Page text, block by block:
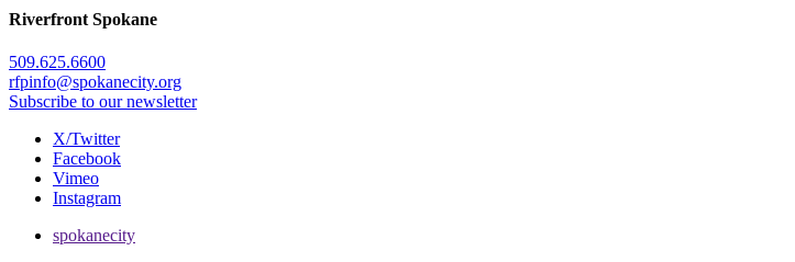
Riverfront Spokane
509.625.6600
rfpinfo@spokanecity.org
Subscribe to our newsletter
X/Twitter
Facebook
Vimeo
Instagram
spokanecity